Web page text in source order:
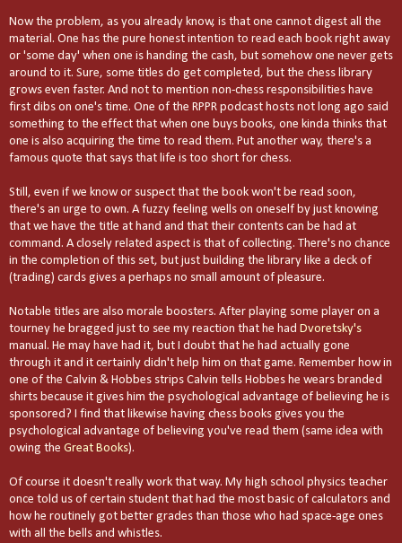
Now the problem, as you already know, is that one cannot digest all the
material. One has the pure honest intention to read each book right away
or 'some day' when one is handing the cash, but somehow one never gets
around to it. Sure, some titles do get completed, but the chess library
grows even faster. And not to mention non-chess responsibilities have
first dibs on one's time. One of the RPPR podcast hosts not long ago said
something to the effect that when one buys books, one kinda thinks that
one is also acquiring the time to read them. Put another way, there's a
famous quote that says that life is too short for chess.
Still, even if we know or suspect that the book won't be read soon,
there's an urge to own. A fuzzy feeling wells on oneself by just knowing
that we have the title at hand and that their contents can be had at
command. A closely related aspect is that of collecting. There's no chance
in the completion of this set, but just building the library like a deck of
(trading) cards gives a perhaps no small amount of pleasure.
Notable titles are also morale boosters. After playing some player on a
tourney he bragged just to see my reaction that he had Dvoretsky's
manual. He may have had it, but I doubt that he had actually gone
through it and it certainly didn't help him on that game. Remember how in
one of the Calvin & Hobbes strips Calvin tells Hobbes he wears branded
shirts because it gives him the psychological advantage of believing he is
sponsored? I find that likewise having chess books gives you the
psychological advantage of believing you've read them (same idea with
owing the Great Books).
Of course it doesn't really work that way. My high school physics teacher
once told us of certain student that had the most basic of calculators and
how he routinely got better grades than those who had space-age ones
with all the bells and whistles.